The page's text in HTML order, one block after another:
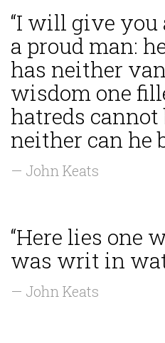
“I will give
a proud man:
has neither
wisdom one
hatreds cannot
neither can he
— John Keats
“Here lies one
was writ in
— John Keats